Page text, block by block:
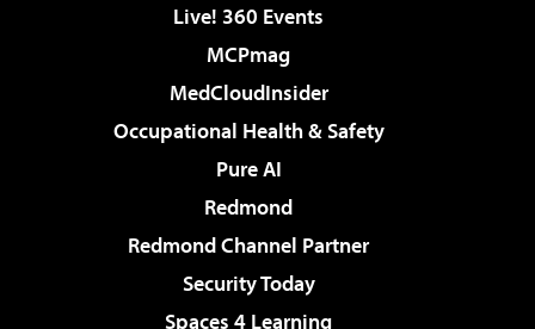
Live! 360 Events
MCPmag
MedCloudInsider
Occupational Health & Safety
Pure AI
Redmond
Redmond Channel Partner
Security Today
Spaces 4 Learning